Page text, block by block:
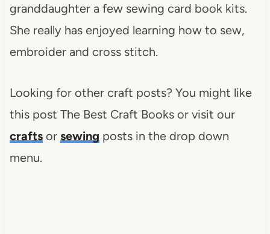
granddaughter a few sewing card book kits.
She really has enjoyed learning how to sew,
embroider and cross stitch.
Looking for other craft posts? You might like
this post The Best Craft Books or visit our
craftsor sewing posts in the drop down
menu.